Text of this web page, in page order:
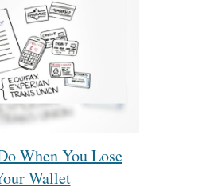
When You Lose
Wallet